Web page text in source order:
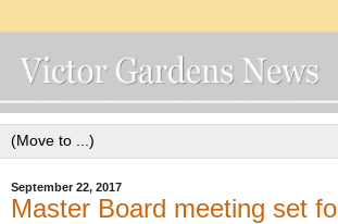
September 22, 2017
Master Board meeting set